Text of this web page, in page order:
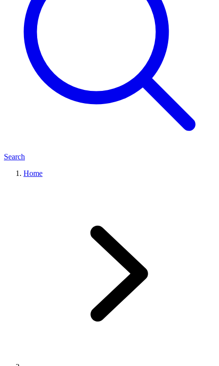
Search
Home